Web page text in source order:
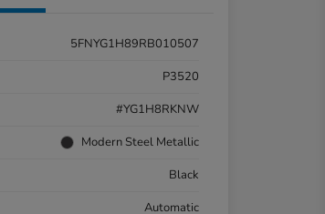
5FNYG1H89RB010507
P3520
#YG1H8RKNW
Modern Steel Metallic
Black
Automatic